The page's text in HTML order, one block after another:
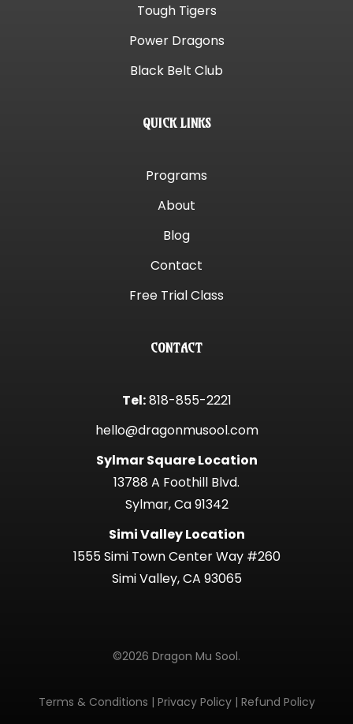
Tough Tigers
Power Dragons
Black Belt Club
QUICK LINKS
Programs
About
Blog
Contact
Free Trial Class
CONTACT
Tel:818-855-2221
hello@dragonmusool.com
Sylmar Square Location
13788 A Foothill Blvd.
Sylmar, Ca 91342
Simi Valley Location
1555 Simi Town Center Way #260
Simi Valley, CA 93065
©2026 Dragon Mu Sool.
Terms & Conditions | Privacy Policy| Refund Policy